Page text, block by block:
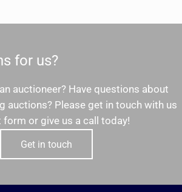
for us?
auctioneer? Have questions about
auctions? Please get in touch with us
or give us a call today!
Get in touch